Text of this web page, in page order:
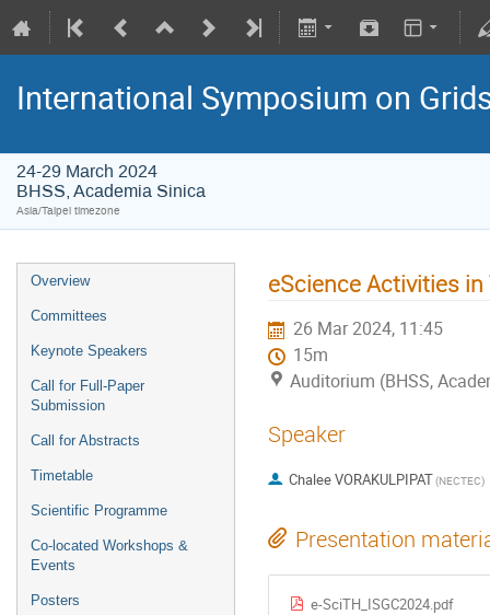
International Symposium on
24-29 March 2024
BHSS, Academia Sinica
Asia/Taipei timezone
Overview
Committees
Keynote Speakers
Call for Full-Paper
Submission
Call for Abstracts
Timetable
Scientific Programme
Co-located Workshops &
Events
Posters
eScience Activities
26 Mar 2024, 11:45
15m
Auditorium (BHSS,
Speaker
Chalee VORAKULPIPAT(NECTEC)
Presentation
e-SciTH_ISGC2024.pdf